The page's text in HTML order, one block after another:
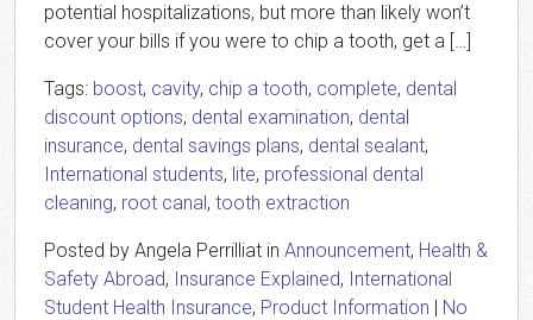
potential hospitalizations, but more than likely won’t
cover your bills if you were to chip a tooth, get a […]
Tags: boost, cavity, chip a tooth, complete, dental
discount options, dental examination, dental
insurance, dental savings plans, dental sealant,
International students, lite, professional dental
cleaning, root canal, tooth extraction
Posted by Angela Perrilliat in Announcement, Health &
Safety Abroad, Insurance Explained, International
Student Health Insurance, Product Information | No